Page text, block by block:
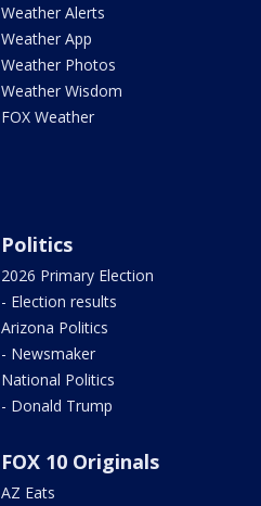
Weather Alerts
Weather App
Weather Photos
Weather Wisdom
FOX Weather
Politics
2026 Primary Election
- Election results
Arizona Politics
- Newsmaker
National Politics
- Donald Trump
FOX 10 Originals
AZ Eats